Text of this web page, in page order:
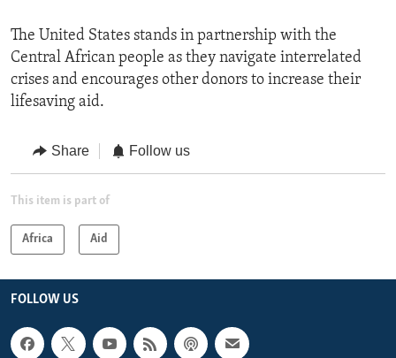
The United States stands in partnership with the
Central African people as they navigate interrelated
crises and encourages other donors to increase their
lifesaving aid.
Share Follow us
This item is part of
Africa Aid
FOLLOW US